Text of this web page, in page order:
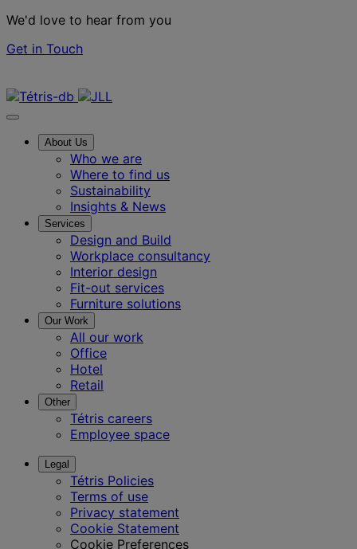
We'd love to hear from you
Get in Touch
About Us
Who we are
Where to find us
Sustainability
Insights & News
Services
Design and Build
Workplace consultancy
Interior design
Fit-out services
Furniture solutions
Our Work
All our work
Office
Hotel
Retail
Other
Tétris careers
Employee space
Legal
Tétris Policies
Terms of use
Privacy statement
Cookie Statement
Cookie Preferences